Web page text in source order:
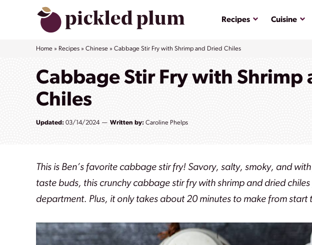
Recipes SubmenuCuisine
Home » Recipes » Chinese » Cabbage Stir Fry with Shrimp and Dried Chiles
Cabbage Stir Fry with Shrimp
Chiles
Updated: 03/14/2024 Written by: Caroline Phelps
This is Ben’s favorite cabbage stir fry! Savory, salty, smoky, and
taste buds, this crunchy cabbage stir fry with shrimp and dried
department. Plus, it only takes about 20 minutes to make from start